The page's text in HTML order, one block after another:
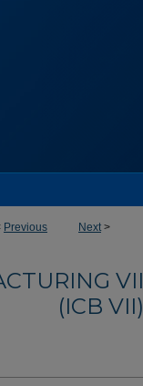
Previous Next>
VII
(ICB VII)